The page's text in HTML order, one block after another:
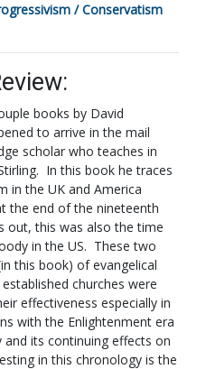
/ Conservatism
books by David
to arrive in the mail
scholar who teaches in
In this book he traces
in the UK and America
the end of the nineteenth
out, this was also the time
in the US. These two
this book) of evangelical
churches were
effectiveness especially in
with the Enlightenment era
its continuing effects on
in this chronology is the